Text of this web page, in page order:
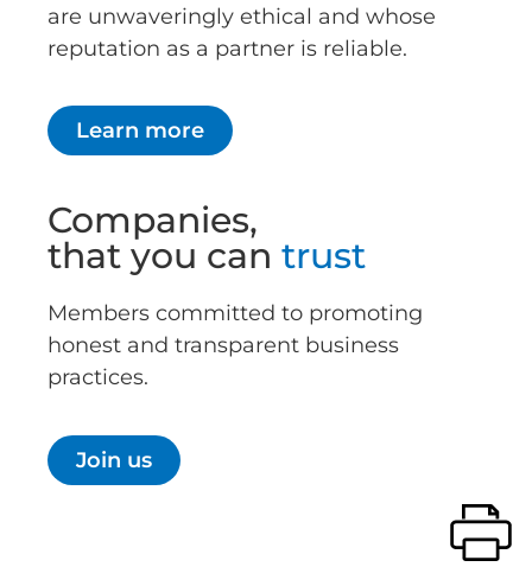
are unwaveringly ethical and whose
reputation as a partner is reliable.
Learn more
Companies,
that you can trust
Members committed to promoting
honest and transparent business
practices.
Join us